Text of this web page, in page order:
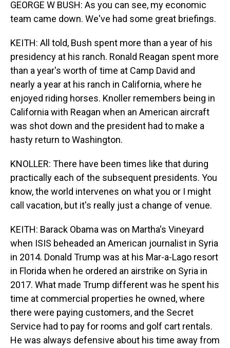
GEORGE W BUSH: As you can see, my economic
team came down. We've had some great briefings.
KEITH: All told, Bush spent more than a year of his
presidency at his ranch. Ronald Reagan spent more
than a year's worth of time at Camp David and
nearly a year at his ranch in California, where he
enjoyed riding horses. Knoller remembers being in
California with Reagan when an American aircraft
was shot down and the president had to make a
hasty return to Washington.
KNOLLER: There have been times like that during
practically each of the subsequent presidents. You
know, the world intervenes on what you or I might
call vacation, but it's really just a change of venue.
KEITH: Barack Obama was on Martha's Vineyard
when ISIS beheaded an American journalist in Syria
in 2014. Donald Trump was at his Mar-a-Lago resort
in Florida when he ordered an airstrike on Syria in
2017. What made Trump different was he spent his
time at commercial properties he owned, where
there were paying customers, and the Secret
Service had to pay for rooms and golf cart rentals.
He was always defensive about his time away from